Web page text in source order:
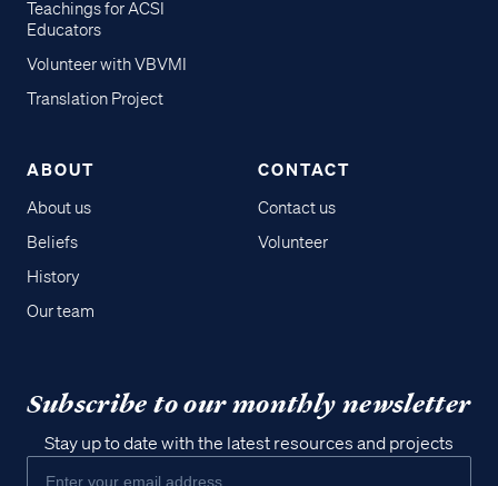
Teachings for ACSI
Educators
Volunteer with VBVMI
Translation Project
ABOUT
About us
Beliefs
History
Our team
CONTACT
Contact us
Volunteer
Subscribe to our monthly newsletter
Stay up to date with the latest resources and projects